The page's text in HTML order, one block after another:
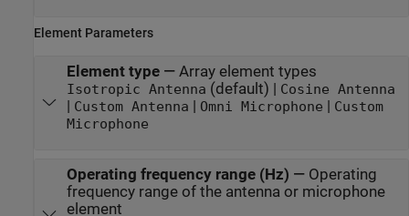
Element Parameters
Element type— Array element types
Isotropic Antenna (default) | Cosine Antenna
| Custom Antenna | Omni Microphone | Custom
Microphone
Operating frequency range (Hz) — Operating
frequency range of the antenna or microphone
element